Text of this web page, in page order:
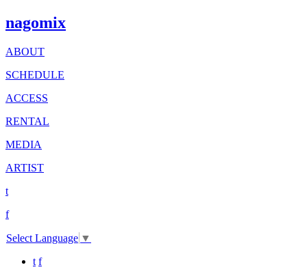
nagomix
ABOUT
SCHEDULE
ACCESS
RENTAL
MEDIA
ARTIST
t
f
Select Language ▼
t f